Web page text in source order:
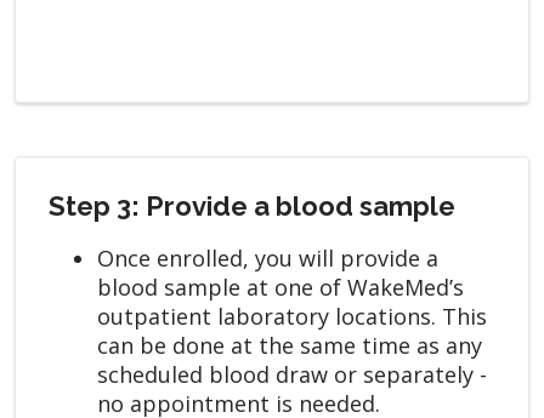
Step 3: Provide a blood sample
Once enrolled, you will provide a
blood sample at one of WakeMed’s
outpatient laboratory locations. This
can be done at the same time as any
scheduled blood draw or separately -
no appointment is needed.